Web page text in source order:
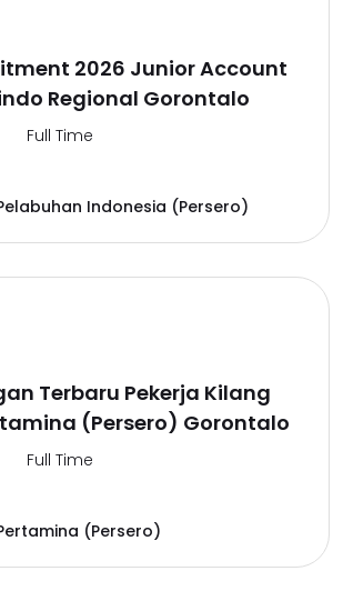
2026 Junior Account
Regional Gorontalo
Full Time
Indonesia (Persero)
Terbaru Pekerja Kilang
(Persero) Gorontalo
Full Time
(Persero)